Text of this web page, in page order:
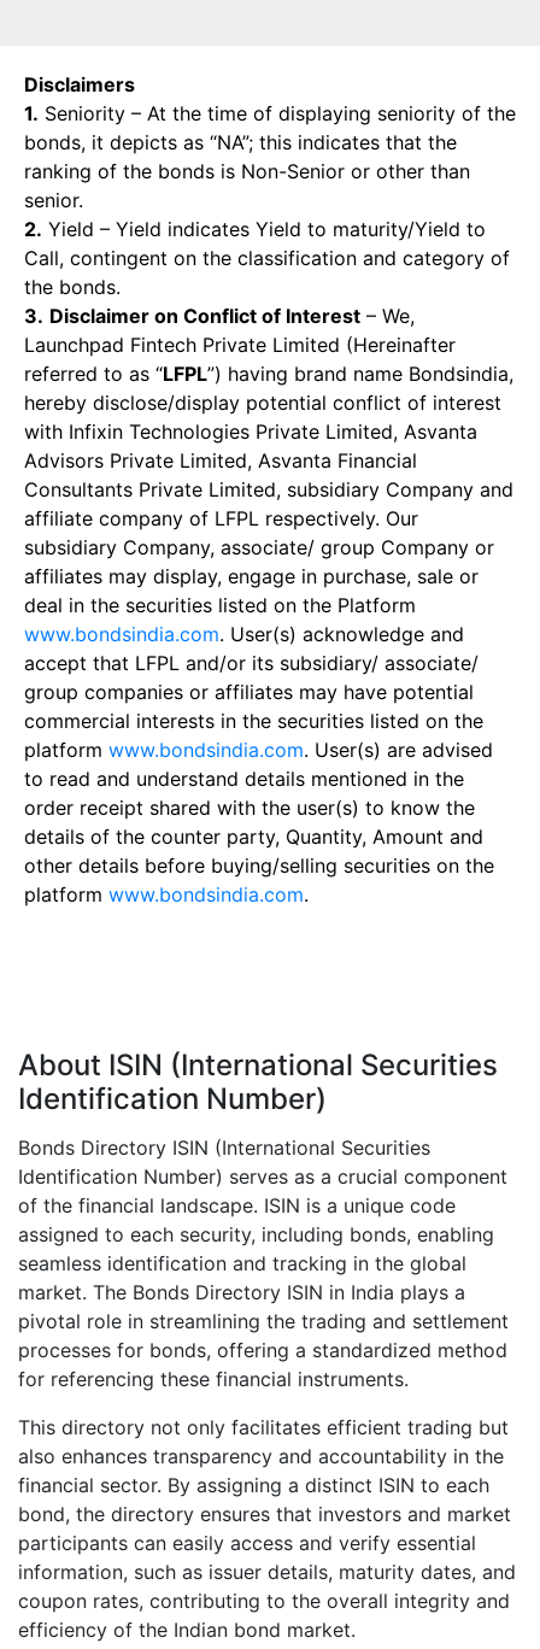
Disclaimers
1. Seniority – At the time of displaying seniority of the
bonds, it depicts as “NA”; this indicates that the
ranking of the bonds is Non-Senior or other than
senior.
2. Yield – Yield indicates Yield to maturity/Yield to
Call, contingent on the classification and category of
the bonds.
3. Disclaimer on Conflict of Interest – We,
Launchpad Fintech Private Limited (Hereinafter
referred to as “LFPL”) having brand name Bondsindia,
hereby disclose/display potential conflict of interest
with Infixin Technologies Private Limited, Asvanta
Advisors Private Limited, Asvanta Financial
Consultants Private Limited, subsidiary Company and
affiliate company of LFPL respectively. Our
subsidiary Company, associate/ group Company or
affiliates may display, engage in purchase, sale or
deal in the securities listed on the Platform
www.bondsindia.com. User(s) acknowledge and
accept that LFPL and/or its subsidiary/ associate/
group companies or affiliates may have potential
commercial interests in the securities listed on the
platform www.bondsindia.com. User(s) are advised
to read and understand details mentioned in the
order receipt shared with the user(s) to know the
details of the counter party, Quantity, Amount and
other details before buying/selling securities on the
platform www.bondsindia.com.
About ISIN (International Securities
Identification Number)
Bonds Directory ISIN (International Securities
Identification Number) serves as a crucial component
of the financial landscape. ISIN is a unique code
assigned to each security, including bonds, enabling
seamless identification and tracking in the global
market. The Bonds Directory ISIN in India plays a
pivotal role in streamlining the trading and settlement
processes for bonds, offering a standardized method
for referencing these financial instruments.
This directory not only facilitates efficient trading but
also enhances transparency and accountability in the
financial sector. By assigning a distinct ISIN to each
bond, the directory ensures that investors and market
participants can easily access and verify essential
information, such as issuer details, maturity dates, and
coupon rates, contributing to the overall integrity and
efficiency of the Indian bond market.